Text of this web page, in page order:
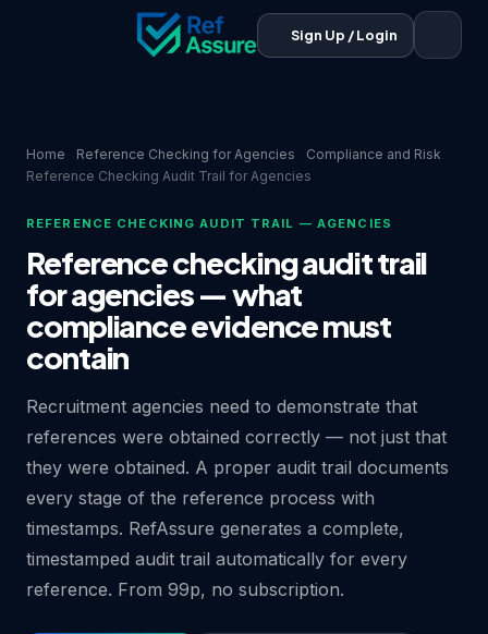
Sign Up / Login
Home Reference Checking for Agencies
Compliance and Risk
Reference Checking Audit Trail for Agencies
REFERENCE CHECKING AUDIT TRAIL — AGENCIES
Reference checking audit trail
for agencies — what
compliance evidence must
contain
Recruitment agencies need to demonstrate that
references were obtained correctly — not just that
they were obtained. A proper audit trail documents
every stage of the reference process with
timestamps. RefAssure generates a complete,
timestamped audit trail automatically for every
reference. From 99p, no subscription.